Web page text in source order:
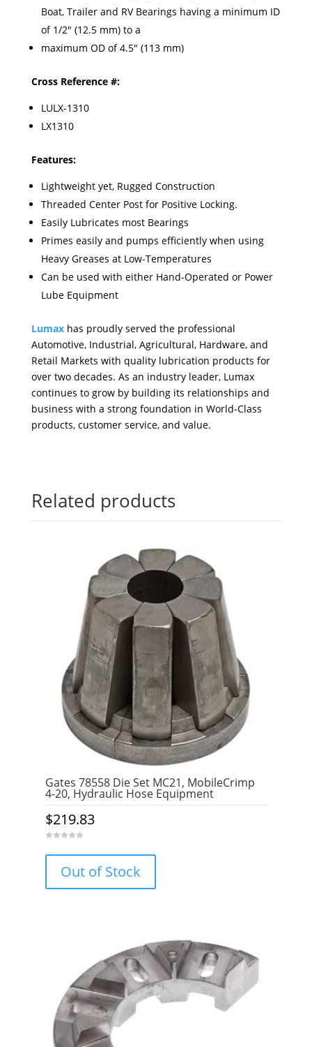
Boat, Trailer and RV Bearings having a minimum ID
of 1/2" (12.5 mm) to a
maximum OD of 4.5" (113 mm)
Cross Reference #:
LULX-1310
LX1310
Features:
Lightweight yet, Rugged Construction
Threaded Center Post for Positive Locking.
Easily Lubricates most Bearings
Primes easily and pumps efficiently when using
Heavy Greases at Low-Temperatures
Can be used with either Hand-Operated or Power
Lube Equipment
Lumaxhas proudly served the professional
Automotive, Industrial, Agricultural, Hardware, and
Retail Markets with quality lubrication products for
over two decades. As an industry leader, Lumax
continues to grow by building its relationships and
business with a strong foundation in World-Class
products, customer service, and value.
Related products
Gates 78558 Die Set MC21, MobileCrimp
4-20, Hydraulic Hose Equipment
$219.83
5
Out of Stock
Q